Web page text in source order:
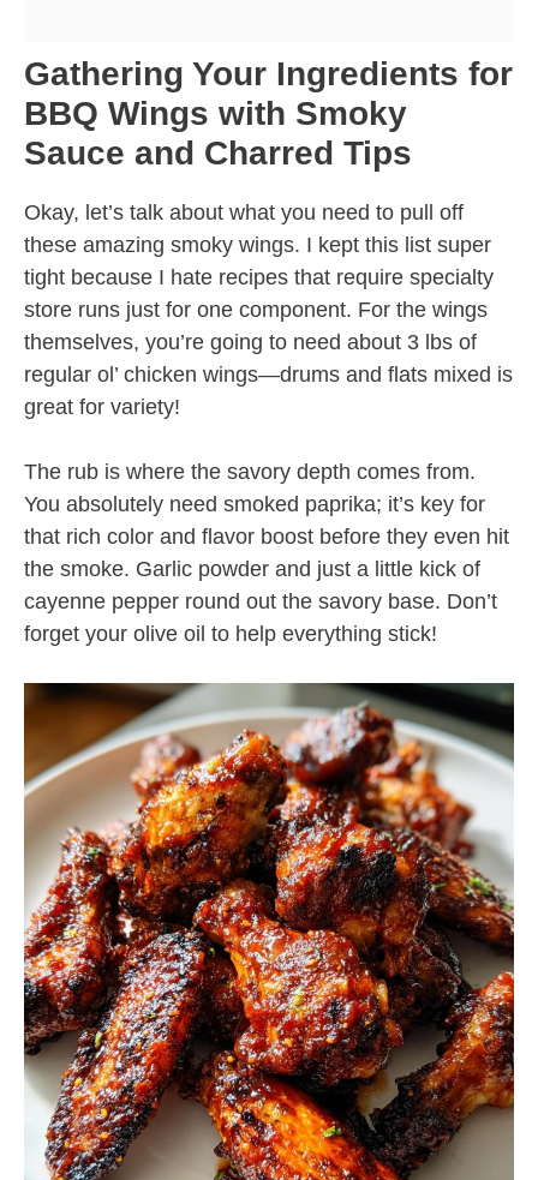
Gathering Your Ingredients for
BBQ Wings with Smoky
Sauce and Charred Tips
Okay, let’s talk about what you need to pull off
these amazing smoky wings. I kept this list super
tight because I hate recipes that require specialty
store runs just for one component. For the wings
themselves, you’re going to need about 3 lbs of
regular ol’ chicken wings—drums and flats mixed is
great for variety!
The rub is where the savory depth comes from.
You absolutely need smoked paprika; it’s key for
that rich color and flavor boost before they even hit
the smoke. Garlic powder and just a little kick of
cayenne pepper round out the savory base. Don’t
forget your olive oil to help everything stick!